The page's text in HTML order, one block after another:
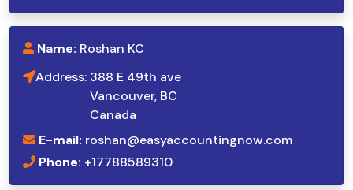
Name: Roshan KC
Address: 388 E 49th ave
Vancouver, BC
Canada
E-mail: roshan@easyaccountingnow.com
Phone: +17788589310